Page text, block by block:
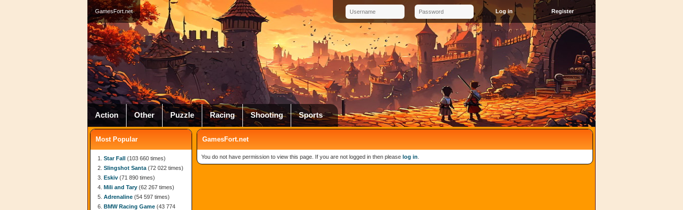
GamesFort.net Register
Action Other Puzzle Racing Shooting Sports
GamesFort.net
You do not have permission to view this page. If you are not logged in then please log in
Most Popular
Star Fall (103 660 times)
Slingshot Santa (72 022 times)
Eskiv (71 890 times)
Mili and Tary (62 267 times)
Adrenaline (54 597 times)
BMW Racing Game (43 774